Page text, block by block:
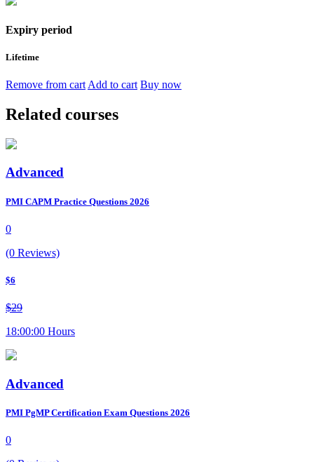
Expiry period
Lifetime
Remove from cart Add to cart Buy now
Related courses
Advanced
PMI CAPM Practice Questions 2026
0
(0 Reviews)
$6
$29
18:00:00 Hours
Advanced
PMI PgMP Certification Exam Questions 2026
0